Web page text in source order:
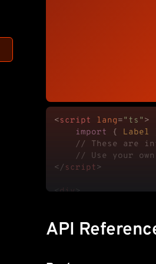
<script lang="ts" >
import
{ Label
// These are
// Use your
</ script>
<div>
			Name
API